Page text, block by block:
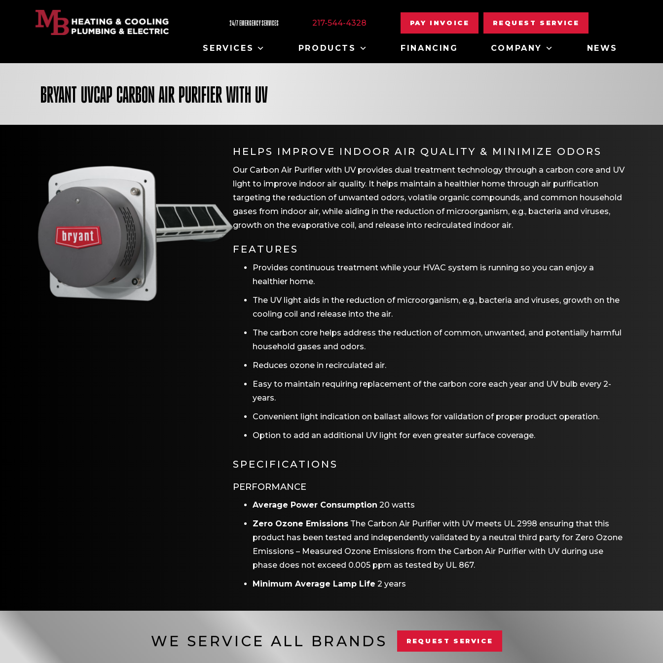
24/7 EMERGENCY SERVICES 217-544-4328 PAY INVOICE REQUEST SERVICE
SERVICES PRODUCTS FINANCING COMPANY NEWS
BRYANT UVCAP CARBON AIR PURIFIER WITH UV
HELPS IMPROVE INDOOR AIR QUALITY & MINIMIZE ODORS
Our Carbon Air Purifier with UV provides dual treatment technology through a carbon core and UV
light to improve indoor air quality. It helps maintain a healthier home through air purification
targeting the reduction of unwanted odors, volatile organic compounds, and common household
gases from indoor air, while aiding in the reduction of microorganism, e.g., bacteria and viruses,
growth on the evaporative coil, and release into recirculated indoor air.
FEATURES
Provides continuous treatment while your HVAC system is running so you can enjoy a
healthier home.
The UV light aids in the reduction of microorganism, e.g., bacteria and viruses, growth on the
cooling coil and release into the air.
The carbon core helps address the reduction of common, unwanted, and potentially harmful
household gases and odors.
Reduces ozone in recirculated air.
Easy to maintain requiring replacement of the carbon core each year and UV bulb every 2-
years.
Convenient light indication on ballast allows for validation of proper product operation.
Option to add an additional UV light for even greater surface coverage.
SPECIFICATIONS
PERFORMANCE
Average Power Consumption 20 watts
Zero Ozone EmissionsThe Carbon Air Purifier with UV meets UL 2998 ensuring that this
product has been tested and independently validated by a neutral third party for Zero Ozone
Emissions – Measured Ozone Emissions from the Carbon Air Purifier with UV during use
phase does not exceed 0.005 ppm as tested by UL 867.
Minimum Average Lamp Life 2 years
WE SERVICE ALL BRANDS REQUEST SERVICE